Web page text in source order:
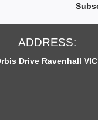
ADDRESS:
Drive Ravenhall VIC